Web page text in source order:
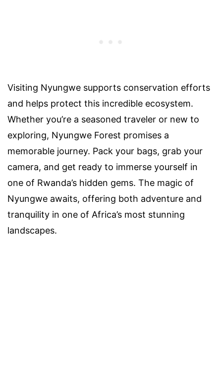
Visiting Nyungwe supports conservation efforts
and helps protect this incredible ecosystem.
Whether you’re a seasoned traveler or new to
exploring, Nyungwe Forest promises a
memorable journey. Pack your bags, grab your
camera, and get ready to immerse yourself in
one of Rwanda’s hidden gems. The magic of
Nyungwe awaits, offering both adventure and
tranquility in one of Africa’s most stunning
landscapes.